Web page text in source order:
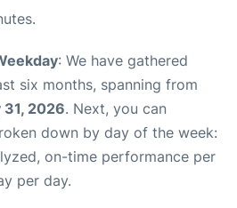
: We have gathered
six months, spanning from
31, 2026. Next, you can
down by day of the week:
on-time performance per
per day.